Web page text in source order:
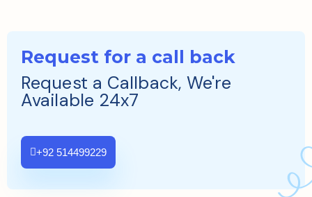
Request for a call back
Request a Callback, We're
Available 24x7
+92 514499229